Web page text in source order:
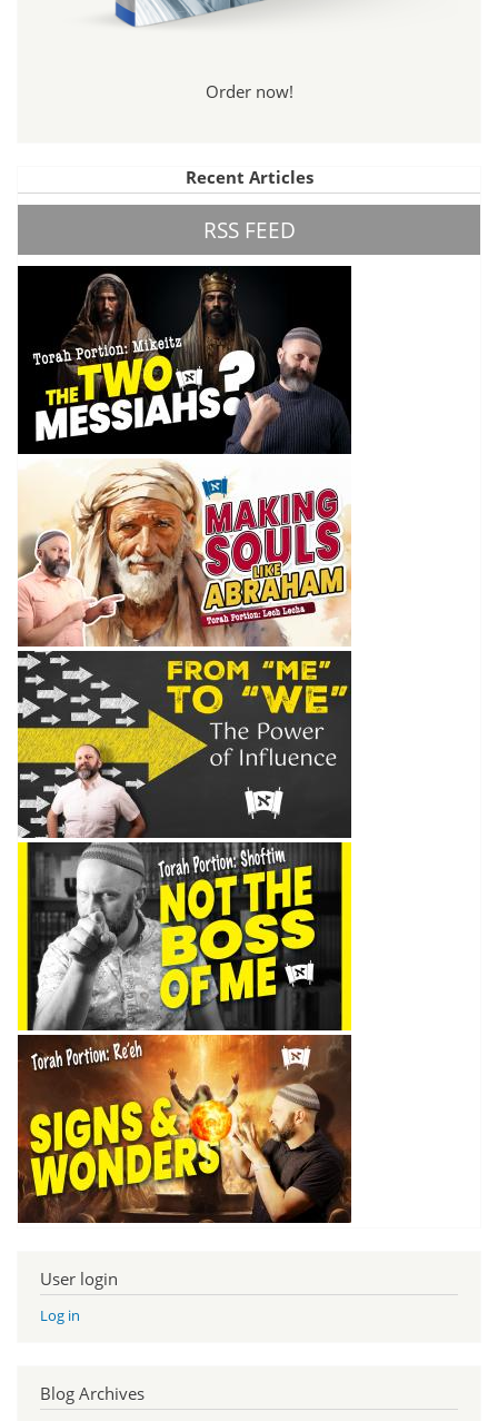
Order now!
Recent Articles
RSS FEED
User login
Log in
Blog Archives